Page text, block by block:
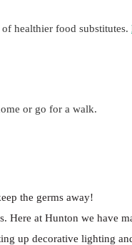
healthier food substitutes.
or go for a walk.
the germs away!
Here at Hunton we have
up decorative lighting